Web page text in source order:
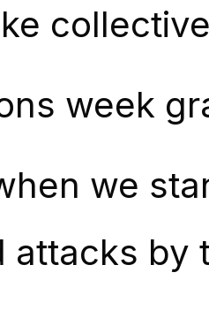
we
attacks by